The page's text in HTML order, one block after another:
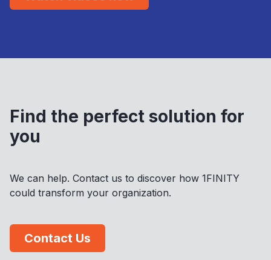
Find the perfect solution for
you
We can help. Contact us to discover how 1FINITY
could transform your organization.
Contact Us